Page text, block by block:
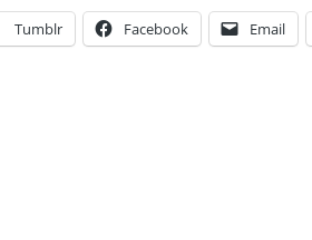
Tumblr Facebook Email